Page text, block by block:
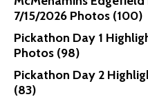
7/15/2026 Photos (100)
Pickathon Day 1
Photos (98)
Pickathon Day 2
(83)